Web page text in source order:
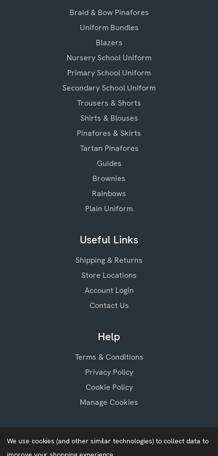
Braid & Bow Pinafores
Uniform Bundles
Blazers
Nursery School Uniform
Primary School Uniform
Secondary School Uniform
Trousers & Shorts
Shirts & Blouses
Pinafores & Skirts
Tartan Pinafores
Guides
Brownies
Rainbows
Plain Uniform
Useful Links
Shipping & Returns
Store Locations
Account Login
Contact Us
Help
Terms & Conditions
Privacy Policy
Cookie Policy
Manage Cookies
We use cookies (and other similar technologies) to collect data to